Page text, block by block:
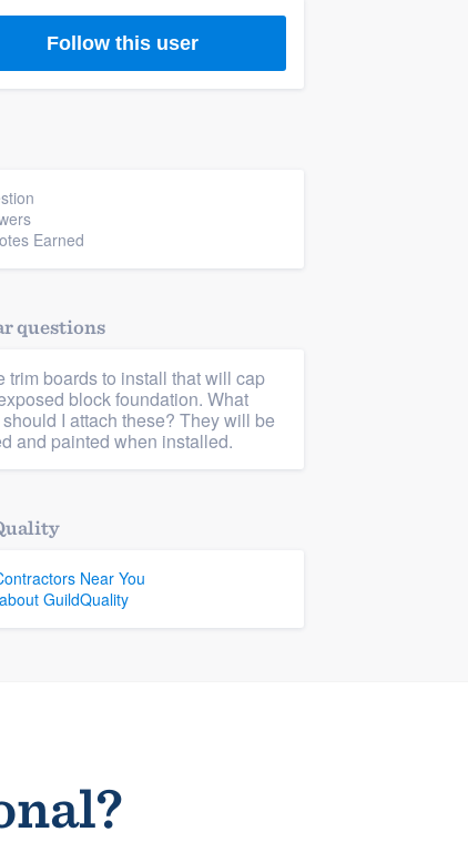
Follow this user
Earned
questions
trim boards to install that will cap
block foundation. What
I attach these? They will be
and painted when installed.
Near You
GuildQuality